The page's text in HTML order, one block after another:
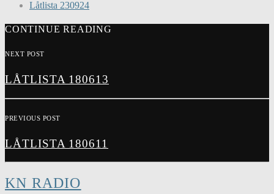
Låtlista 230924
CONTINUE READING
NEXT POST
LÅTLISTA 180613
PREVIOUS POST
LÅTLISTA 180611
KN RADIO